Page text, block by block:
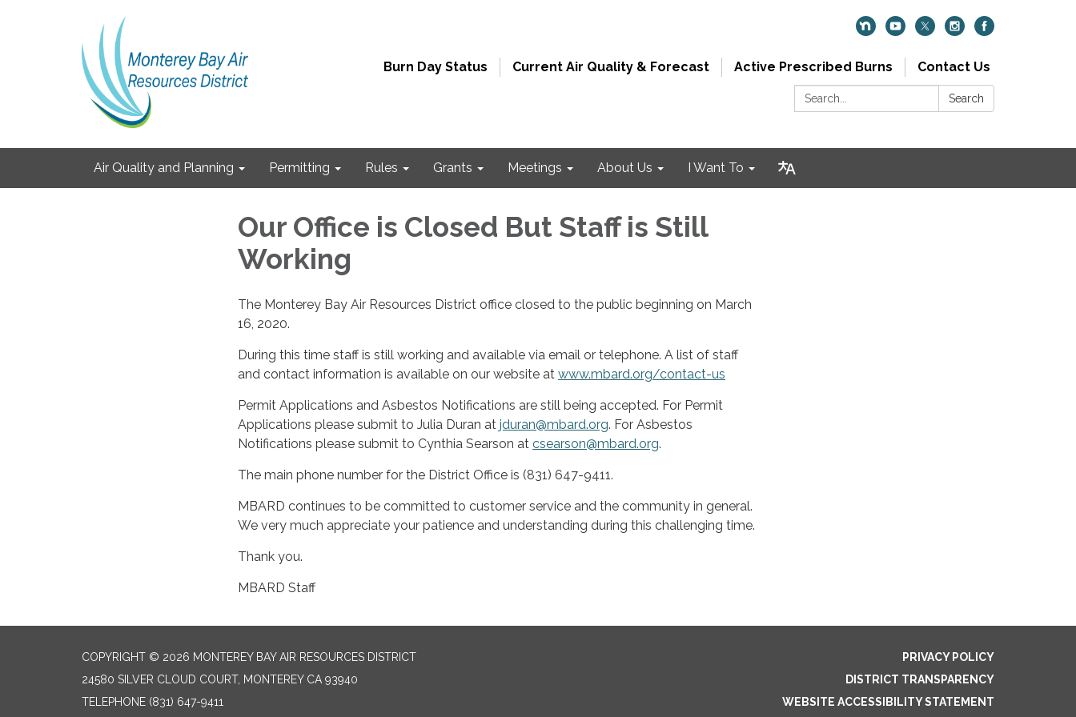
Burn Day Status Current Air Quality & Forecast Active Prescribed Burns
Contact Us
Search:
Search
Air Quality and Planning Permitting Rules Grants Meetings About Us I Want To
Our Office is Closed But Staff is Still
Working
The Monterey Bay Air Resources District office closed to the public beginning on March
16, 2020.
During this time staff is still working and available via email or telephone. A list of staff
and contact information is available on our website at www.mbard.org/contact-us
Permit Applications and Asbestos Notifications are still being accepted. For Permit
Applications please submit to Julia Duran at jduran@mbard.org. For Asbestos
Notifications please submit to Cynthia Searson at csearson@mbard.org.
The main phone number for the District Office is (831) 647-9411.
MBARD continues to be committed to customer service and the community in general.
We very much appreciate your patience and understanding during this challenging time.
Thank you.
MBARD Staff
COPYRIGHT © 2026 MONTEREY BAY AIR RESOURCES DISTRICT
24580 SILVER CLOUD COURT, MONTEREY CA 93940
TELEPHONE (831) 647-9411
PRIVACY POLICY
DISTRICT TRANSPARENCY
WEBSITE ACCESSIBILITY STATEMENT